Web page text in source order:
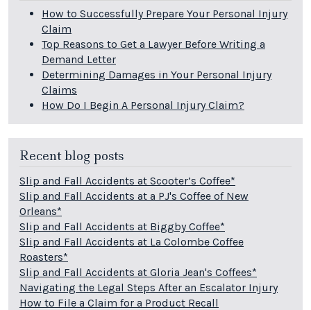
How to Successfully Prepare Your Personal Injury
Claim
Top Reasons to Get a Lawyer Before Writing a
Demand Letter
Determining Damages in Your Personal Injury
Claims
How Do I Begin A Personal Injury Claim?
Recent blog posts
Slip and Fall Accidents at Scooter’s Coffee*
Slip and Fall Accidents at a PJ's Coffee of New
Orleans*
Slip and Fall Accidents at Biggby Coffee*
Slip and Fall Accidents at La Colombe Coffee
Roasters*
Slip and Fall Accidents at Gloria Jean's Coffees*
Navigating the Legal Steps After an Escalator Injury
How to File a Claim for a Product Recall